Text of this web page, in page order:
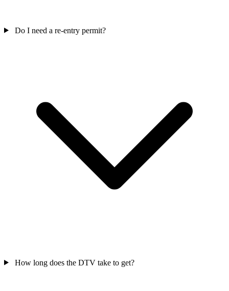
Do I need a re-entry permit?
How long does the DTV take to get?